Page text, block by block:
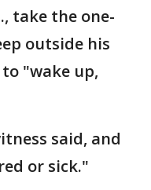
take the one-
outside his
"wake up,
said, and
or sick."